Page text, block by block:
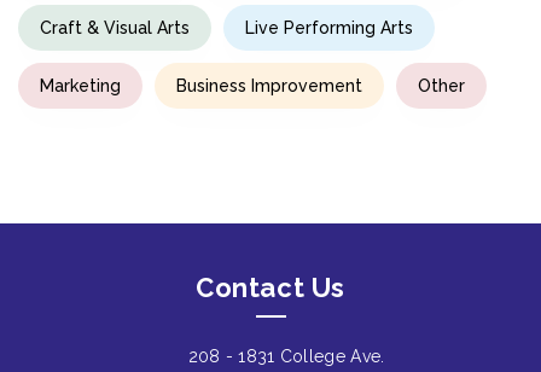
Craft & Visual Arts Live Performing Arts
Marketing Business Improvement Other
Contact Us
208 - 1831 College Ave.